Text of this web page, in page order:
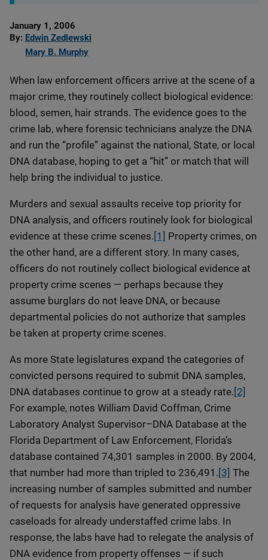
Date
Published
January 1, 2006
By Edwin Zedlewski
Mary B. Murphy
When law enforcement officers arrive at the scene of a
major crime, they routinely collect biological evidence:
blood, semen, hair strands. The evidence goes to the
crime lab, where forensic technicians analyze the DNA
and run the “profile” against the national, State, or local
DNA database, hoping to get a “hit” or match that will
help bring the individual to justice.
Murders and sexual assaults receive top priority for
DNA analysis, and officers routinely look for biological
evidence at these crime scenes. [1] Property crimes, on
the other hand, are a different story. In many cases,
officers do not routinely collect biological evidence at
property crime scenes — perhaps because they
assume burglars do not leave DNA, or because
departmental policies do not authorize that samples
be taken at property crime scenes.
As more State legislatures expand the categories of
convicted persons required to submit DNA samples,
DNA databases continue to grow at a steady rate. [2]
For example, notes William David Coffman, Crime
Laboratory Analyst Supervisor–DNA Database at the
Florida Department of Law Enforcement, Florida’s
database contained 74,301 samples in 2000. By 2004,
that number had more than tripled to 236,491. [3] The
increasing number of samples submitted and number
of requests for analysis have generated oppressive
caseloads for already understaffed crime labs. In
response, the labs have had to relegate the analysis of
DNA evidence from property offenses — if such